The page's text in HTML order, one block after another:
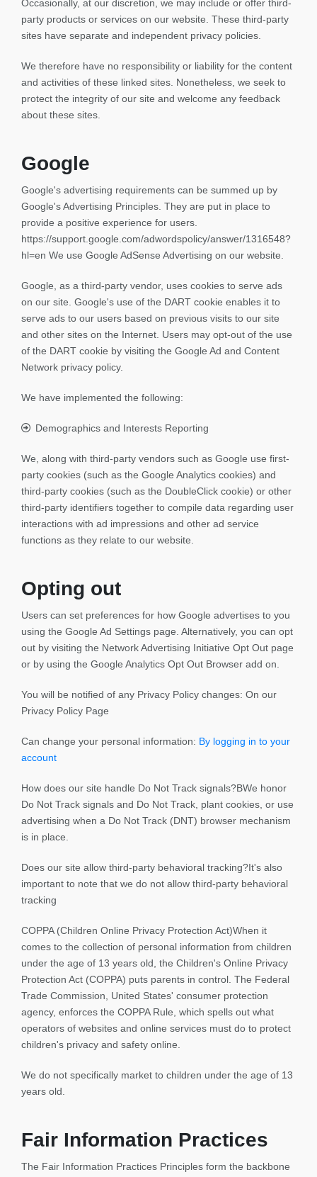
Occasionally, at our discretion, we may include or offer third-
party products or services on our website. These third-party
sites have separate and independent privacy policies.
We therefore have no responsibility or liability for the content
and activities of these linked sites. Nonetheless, we seek to
protect the integrity of our site and welcome any feedback
about these sites.
Google
Google's advertising requirements can be summed up by
Google's Advertising Principles. They are put in place to
provide a positive experience for users.
https://support.google.com/adwordspolicy/answer/1316548?
hl=en We use Google AdSense Advertising on our website.
Google, as a third-party vendor, uses cookies to serve ads
on our site. Google's use of the DART cookie enables it to
serve ads to our users based on previous visits to our site
and other sites on the Internet. Users may opt-out of the use
of the DART cookie by visiting the Google Ad and Content
Network privacy policy.
We have implemented the following:
Demographics and Interests Reporting
We, along with third-party vendors such as Google use first-
party cookies (such as the Google Analytics cookies) and
third-party cookies (such as the DoubleClick cookie) or other
third-party identifiers together to compile data regarding user
interactions with ad impressions and other ad service
functions as they relate to our website.
Opting out
Users can set preferences for how Google advertises to you
using the Google Ad Settings page. Alternatively, you can opt
out by visiting the Network Advertising Initiative Opt Out page
or by using the Google Analytics Opt Out Browser add on.
You will be notified of any Privacy Policy changes: On our
Privacy Policy Page
Can change your personal information: By logging in to your
account
How does our site handle Do Not Track signals?BWe honor
Do Not Track signals and Do Not Track, plant cookies, or use
advertising when a Do Not Track (DNT) browser mechanism
is in place.
Does our site allow third-party behavioral tracking?It's also
important to note that we do not allow third-party behavioral
tracking
COPPA (Children Online Privacy Protection Act)When it
comes to the collection of personal information from children
under the age of 13 years old, the Children's Online Privacy
Protection Act (COPPA) puts parents in control. The Federal
Trade Commission, United States' consumer protection
agency, enforces the COPPA Rule, which spells out what
operators of websites and online services must do to protect
children's privacy and safety online.
We do not specifically market to children under the age of 13
years old.
Fair Information Practices
The Fair Information Practices Principles form the backbone